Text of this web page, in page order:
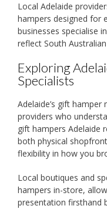
Local Adelaide
hampers designed for
businesses specialise
reflect South
Exploring
Specialists
Adelaide’s gift
providers who
gift hampers Adelaide
both physical
flexibility in how you
Local boutiques and
hampers in-store,
presentation firsthand